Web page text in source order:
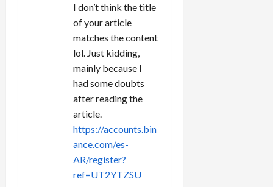
I don’t think the title
of your article
matches the content
lol. Just kidding,
mainly because I
had some doubts
after reading the
article.
https://accounts.bin
ance.com/es-
AR/register?
ref=UT2YTZSU